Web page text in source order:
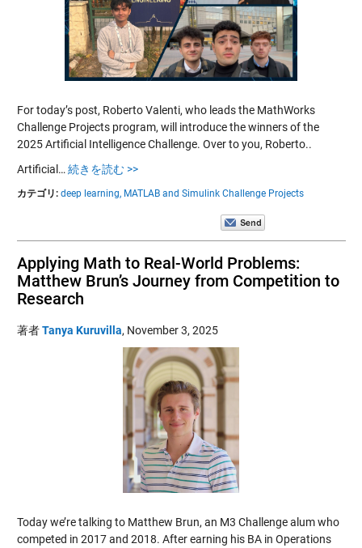
For today’s post, Roberto Valenti, who leads the MathWorks
Challenge Projects program, will introduce the winners of the
2025 Artificial Intelligence Challenge. Over to you, Roberto..
Artificial… 続きを読む >>
カテゴリ: deep learning, MATLAB and Simulink Challenge Projects
Applying Math to Real-World Problems:
Matthew Brun’s Journey from Competition to
Research
著者Tanya Kuruvilla, November 3, 2025
Today we’re talking to Matthew Brun, an M3 Challenge alum who
competed in 2017 and 2018. After earning his BA in Operations